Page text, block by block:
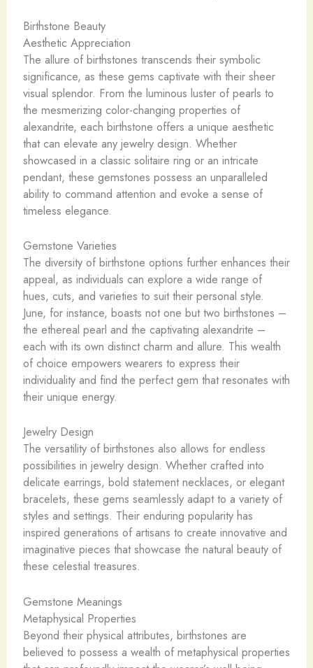
Birthstone Beauty
Aesthetic Appreciation
The allure of birthstones transcends their symbolic
significance, as these gems captivate with their sheer
visual splendor. From the luminous luster of pearls to
the mesmerizing color-changing properties of
alexandrite, each birthstone offers a unique aesthetic
that can elevate any jewelry design. Whether
showcased in a classic solitaire ring or an intricate
pendant, these gemstones possess an unparalleled
ability to command attention and evoke a sense of
timeless elegance.
Gemstone Varieties
The diversity of birthstone options further enhances their
appeal, as individuals can explore a wide range of
hues, cuts, and varieties to suit their personal style.
June, for instance, boasts not one but two birthstones –
the ethereal pearl and the captivating alexandrite –
each with its own distinct charm and allure. This wealth
of choice empowers wearers to express their
individuality and find the perfect gem that resonates with
their unique energy.
Jewelry Design
The versatility of birthstones also allows for endless
possibilities in jewelry design. Whether crafted into
delicate earrings, bold statement necklaces, or elegant
bracelets, these gems seamlessly adapt to a variety of
styles and settings. Their enduring popularity has
inspired generations of artisans to create innovative and
imaginative pieces that showcase the natural beauty of
these celestial treasures.
Gemstone Meanings
Metaphysical Properties
Beyond their physical attributes, birthstones are
believed to possess a wealth of metaphysical properties